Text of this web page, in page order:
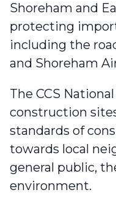
Shoreham and
protecting
including the
and Shoreham
The CCS
construction
standards of
towards local
general public,
environment.